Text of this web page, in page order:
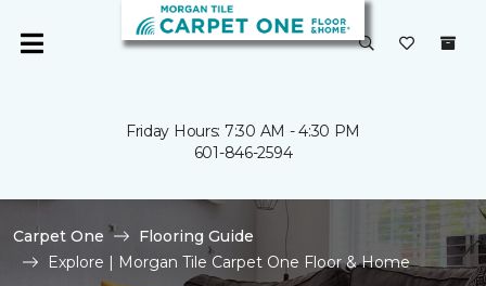
Friday Hours: 7:30 AM - 4:30 PM
601-846-2594
Carpet One
Flooring Guide
Explore | Morgan Tile Carpet One Floor & Home